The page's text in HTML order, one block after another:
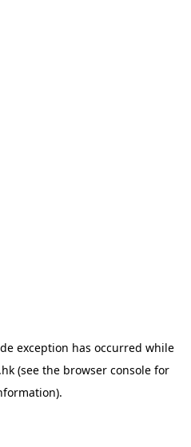
exception has occurred while
(see the browser consolefor